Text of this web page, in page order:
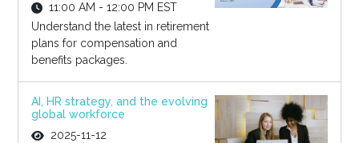
11:00 AM - 12:00 PM EST
Understand the latest in retirement
plans for compensation and
benefits packages.
AI, HR strategy, and the evolving
global workforce
2025-11-12